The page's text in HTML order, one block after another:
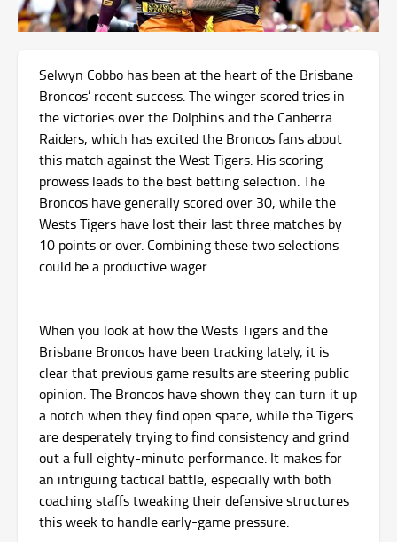
Selwyn Cobbo has been at the heart of the Brisbane
Broncos’ recent success. The winger scored tries in
the victories over the Dolphins and the Canberra
Raiders, which has excited the Broncos fans about
this match against the West Tigers. His scoring
prowess leads to the best betting selection. The
Broncos have generally scored over 30, while the
Wests Tigers have lost their last three matches by
10 points or over. Combining these two selections
could be a productive wager.
When you look at how the Wests Tigers and the
Brisbane Broncos have been tracking lately, it is
clear that previous game results are steering public
opinion. The Broncos have shown they can turn it up
a notch when they find open space, while the Tigers
are desperately trying to find consistency and grind
out a full eighty-minute performance. It makes for
an intriguing tactical battle, especially with both
coaching staffs tweaking their defensive structures
this week to handle early-game pressure.